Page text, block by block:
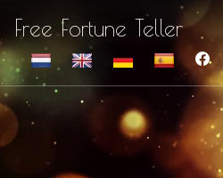
Free Fortune Teller